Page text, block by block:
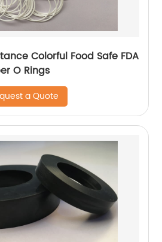
Colorful Food Safe FDA
O Rings
a Quote